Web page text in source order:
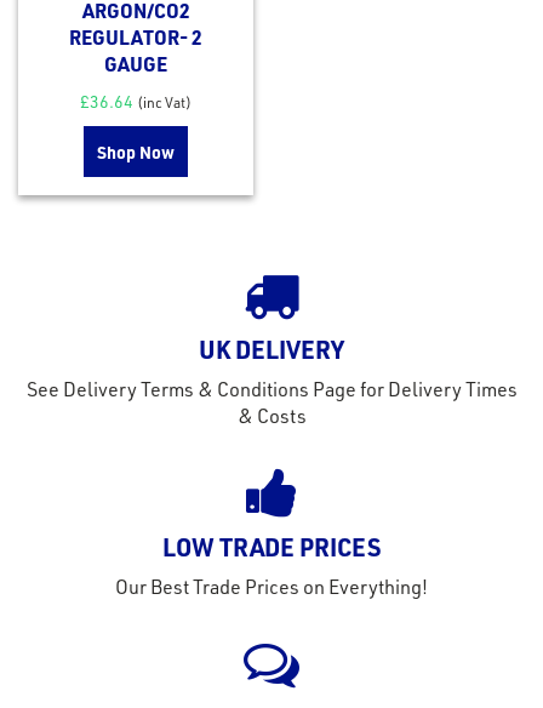
ARGON/CO2
REGULATOR- 2
GAUGE
£36.64 (inc Vat)
Shop Now
UK DELIVERY
See Delivery Terms & Conditions Page for Delivery Times
& Costs
LOW TRADE PRICES
Our Best Trade Prices on Everything!